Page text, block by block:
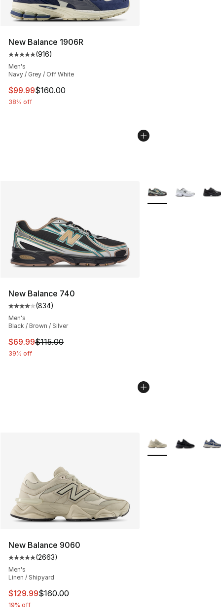
New Balance 1906R
Average customer rating - [5 out of 5 stars], 916
(916)
Men's
Navy / Grey / Off White
This item is on sale. Price dropped from $160.00 to
$99.99$160.00
38% off
New Balance 740
Average customer rating - [4 out of 5 stars], 834
(834)
Men's
Black / Brown / Silver
This item is on sale. Price dropped from $115.00 to
$69.99$115.00
39% off
More Colors
New Balance 9060
Average customer rating - [5 out of 5 stars], 2663
(2663)
Men's
Linen / Shipyard
This item is on sale. Price dropped from $160.00 to
$129.99$160.00
19% off
More Colors